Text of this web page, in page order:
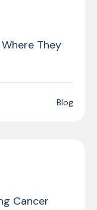
They
Blog
Cancer